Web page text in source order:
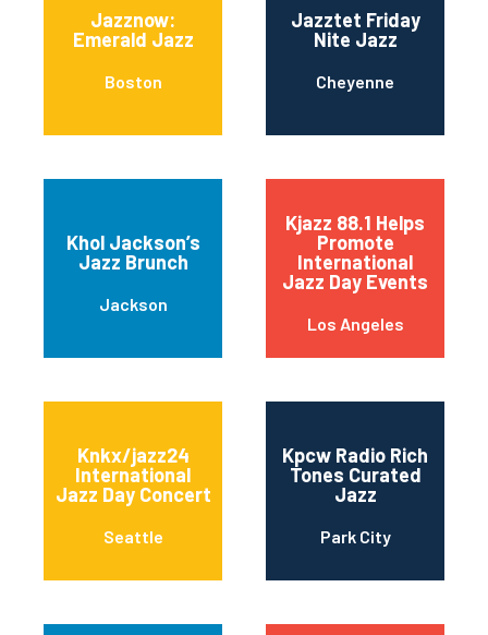
Jazznow:
Emerald Jazz
Boston
Jazztet Friday
Nite Jazz
Cheyenne
Khol Jackson’s
Jazz Brunch
Jackson
Kjazz 88.1 Helps
Promote
International
Jazz Day Events
Los Angeles
Knkx/jazz24
International
Jazz Day Concert
Seattle
Kpcw Radio Rich
Tones Curated
Jazz
Park City